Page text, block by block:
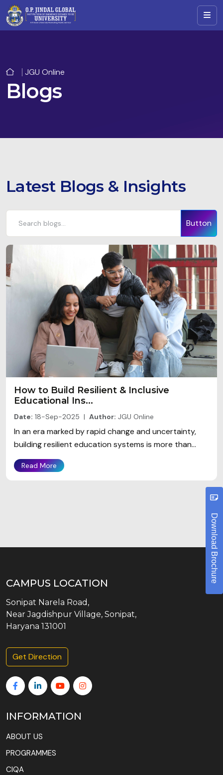
Download Brochure
JGU Online
Blogs
Latest Blogs & Insights
Button
How to Build Resilient & Inclusive
Educational Ins...
Date: 18-Sep-2025 | Author: JGU Online
In an era marked by rapid change and uncertainty,
building resilient education systems is more than...
Read More
CAMPUS LOCATION
Sonipat Narela Road,
Near Jagdishpur Village, Sonipat,
Haryana 131001
Get Direction
INFORMATION
ABOUT US
PROGRAMMES
CIQA